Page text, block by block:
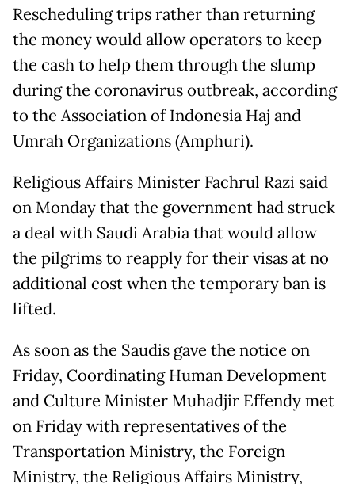
Rescheduling trips rather than returning
the money would allow operators to keep
the cash to help them through the slump
during the coronavirus outbreak, according
to the Association of Indonesia Haj and
Umrah Organizations (Amphuri).
Religious Affairs Minister Fachrul Razi said
on Monday that the government had struck
a deal with Saudi Arabia that would allow
the pilgrims to reapply for their visas at no
additional cost when the temporary ban is
lifted.
As soon as the Saudis gave the notice on
Friday, Coordinating Human Development
and Culture Minister Muhadjir Effendy met
on Friday with representatives of the
Transportation Ministry, the Foreign
Ministry, the Religious Affairs Ministry,